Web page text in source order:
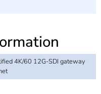
4K/60 12G-SDI gateway